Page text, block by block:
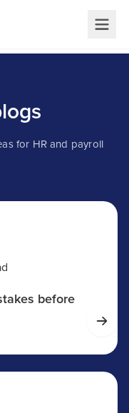
for HR and payroll
before